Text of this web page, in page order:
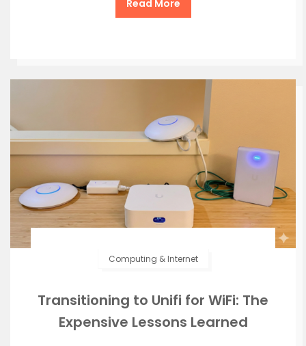
Read More
Computing & Internet
Transitioning to Unifi for WiFi: The
Expensive Lessons Learned